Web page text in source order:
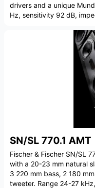
drivers and a unique
Hz, sensitivity 92 dB,
SN/SL 770.1 AMT
Fischer & Fischer SN/SL
with a 20-23 mm natural
3 220 mm bass, 2 180
tweeter. Range 24-27